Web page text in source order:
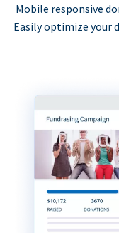
Mobile responsive
Easily optimize